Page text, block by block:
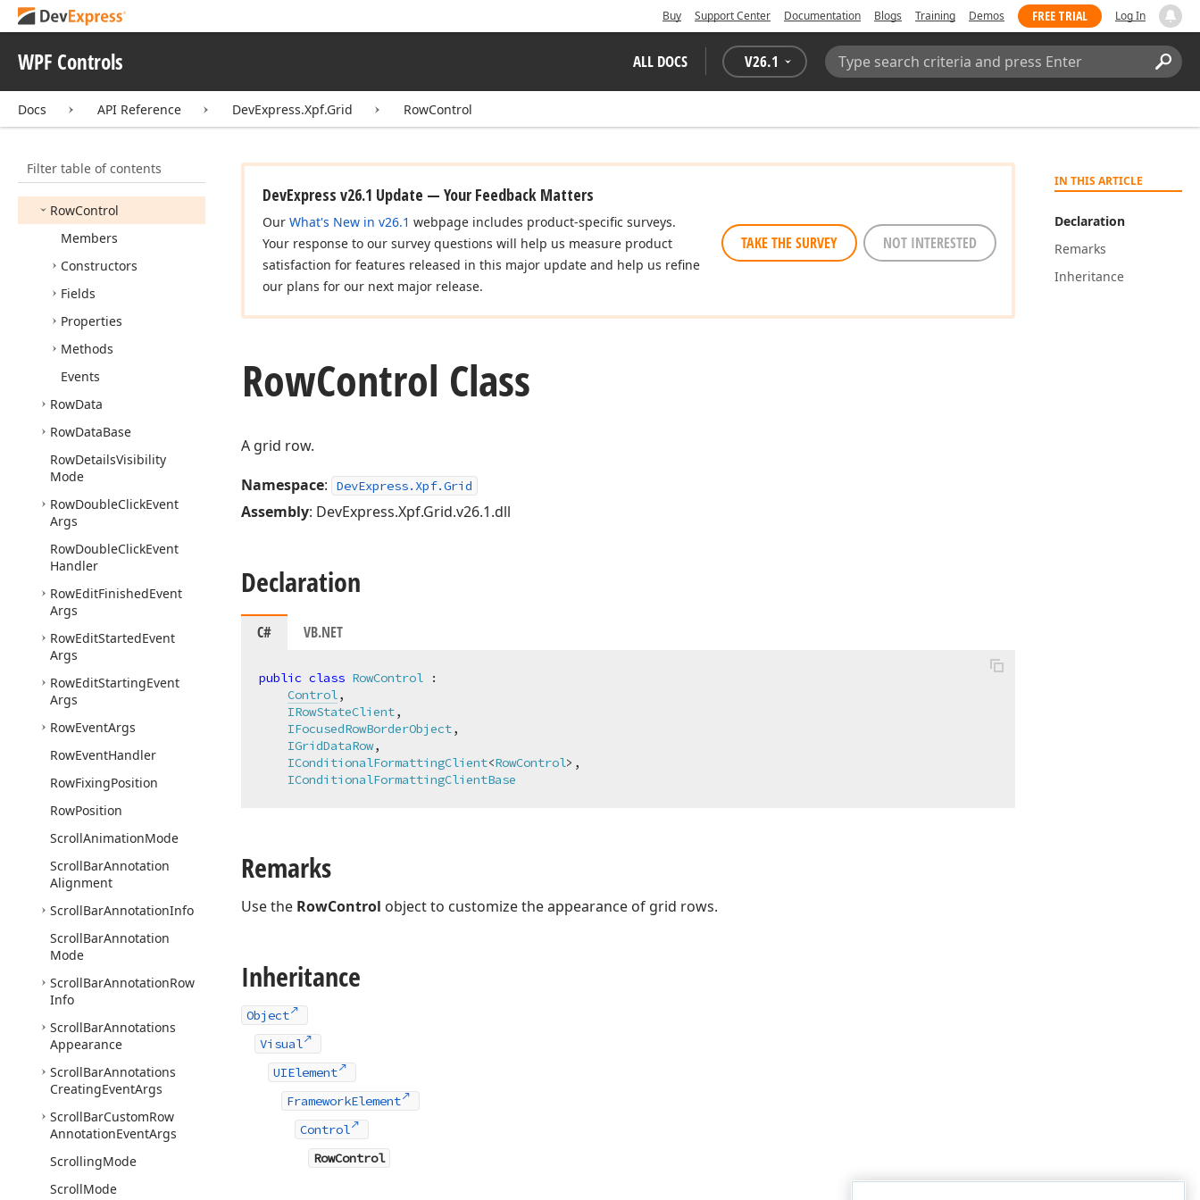
Buy Support Center Documentation Blogs Training Demos FREE TRIAL Log In
WPF Controls ALL DOCS V26.1
Search:
Docs API Reference DevExpress.Xpf.Grid RowControl
Filter table of contents
NewItemRow
PostConfirmation
RowAllowEventArgs
RowAnimationKind
RowControl
Members
Constructors
Fields
Properties
Methods
Events
RowData
RowDataBase
RowDetailsVisibility
Mode
RowDoubleClickEvent
Args
RowDoubleClickEvent
Handler
RowEditFinishedEvent
Args
RowEditStartedEvent
Args
RowEditStartingEvent
Args
RowEventArgs
RowEventHandler
RowFixingPosition
RowPosition
ScrollAnimationMode
ScrollBarAnnotation
Alignment
ScrollBarAnnotationInfo
ScrollBarAnnotation
Mode
ScrollBarAnnotationRow
Info
ScrollBarAnnotations
Appearance
ScrollBarAnnotations
CreatingEventArgs
ScrollBarCustomRow
AnnotationEventArgs
ScrollingMode
ScrollMode
IN THIS ARTICLE
Declaration
Remarks
Inheritance
DevExpress v26.1 Update — Your Feedback Matters
Our What's New in v26.1 webpage includes product-specific surveys.
Your response to our survey questions will help us measure product
satisfaction for features released in this major update and help us refine
our plans for our next major release.
TAKE THE SURVEY NOT INTERESTED
RowControl Class
A grid row.
Namespace: DevExpress.Xpf.Grid
Assembly: DevExpress.Xpf.Grid.v26.1.dll
Declaration
C# VB.NET
public class RowControl :
Control,
IRowStateClient,
IFocusedRowBorderObject,
IGridDataRow,
IConditionalFormattingClient<RowControl>,
IConditionalFormattingClientBase
Remarks
Use the RowControl object to customize the appearance of grid rows.
Inheritance
Object
Visual
UIElement
FrameworkElement
Control
RowControl